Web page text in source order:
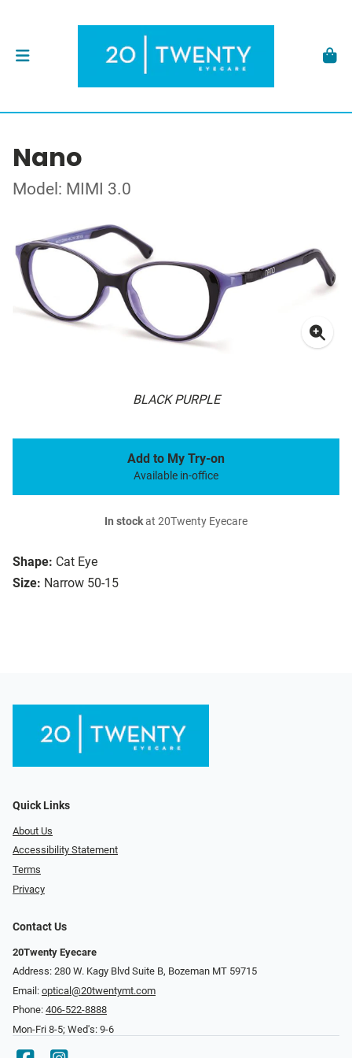
Nano
Model: MIMI 3.0
BLACK PURPLE
Shape: Cat Eye
Size: Narrow 50-15
Add to My Try-on
Available in-office
In stockat 20Twenty Eyecare
Quick Links
About Us
Accessibility Statement
Terms
Privacy
Contact Us
20Twenty Eyecare
Address: 280 W. Kagy Blvd Suite B, Bozeman MT 59715
Email: optical@20twentymt.com
Phone: 406-522-8888
Mon-Fri 8-5; Wed's: 9-6